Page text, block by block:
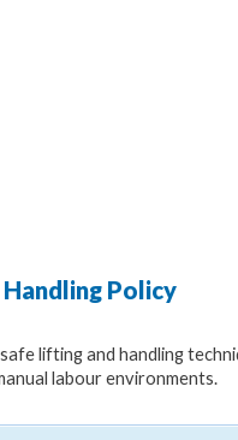
Policy
lifting and handling
labour environments.